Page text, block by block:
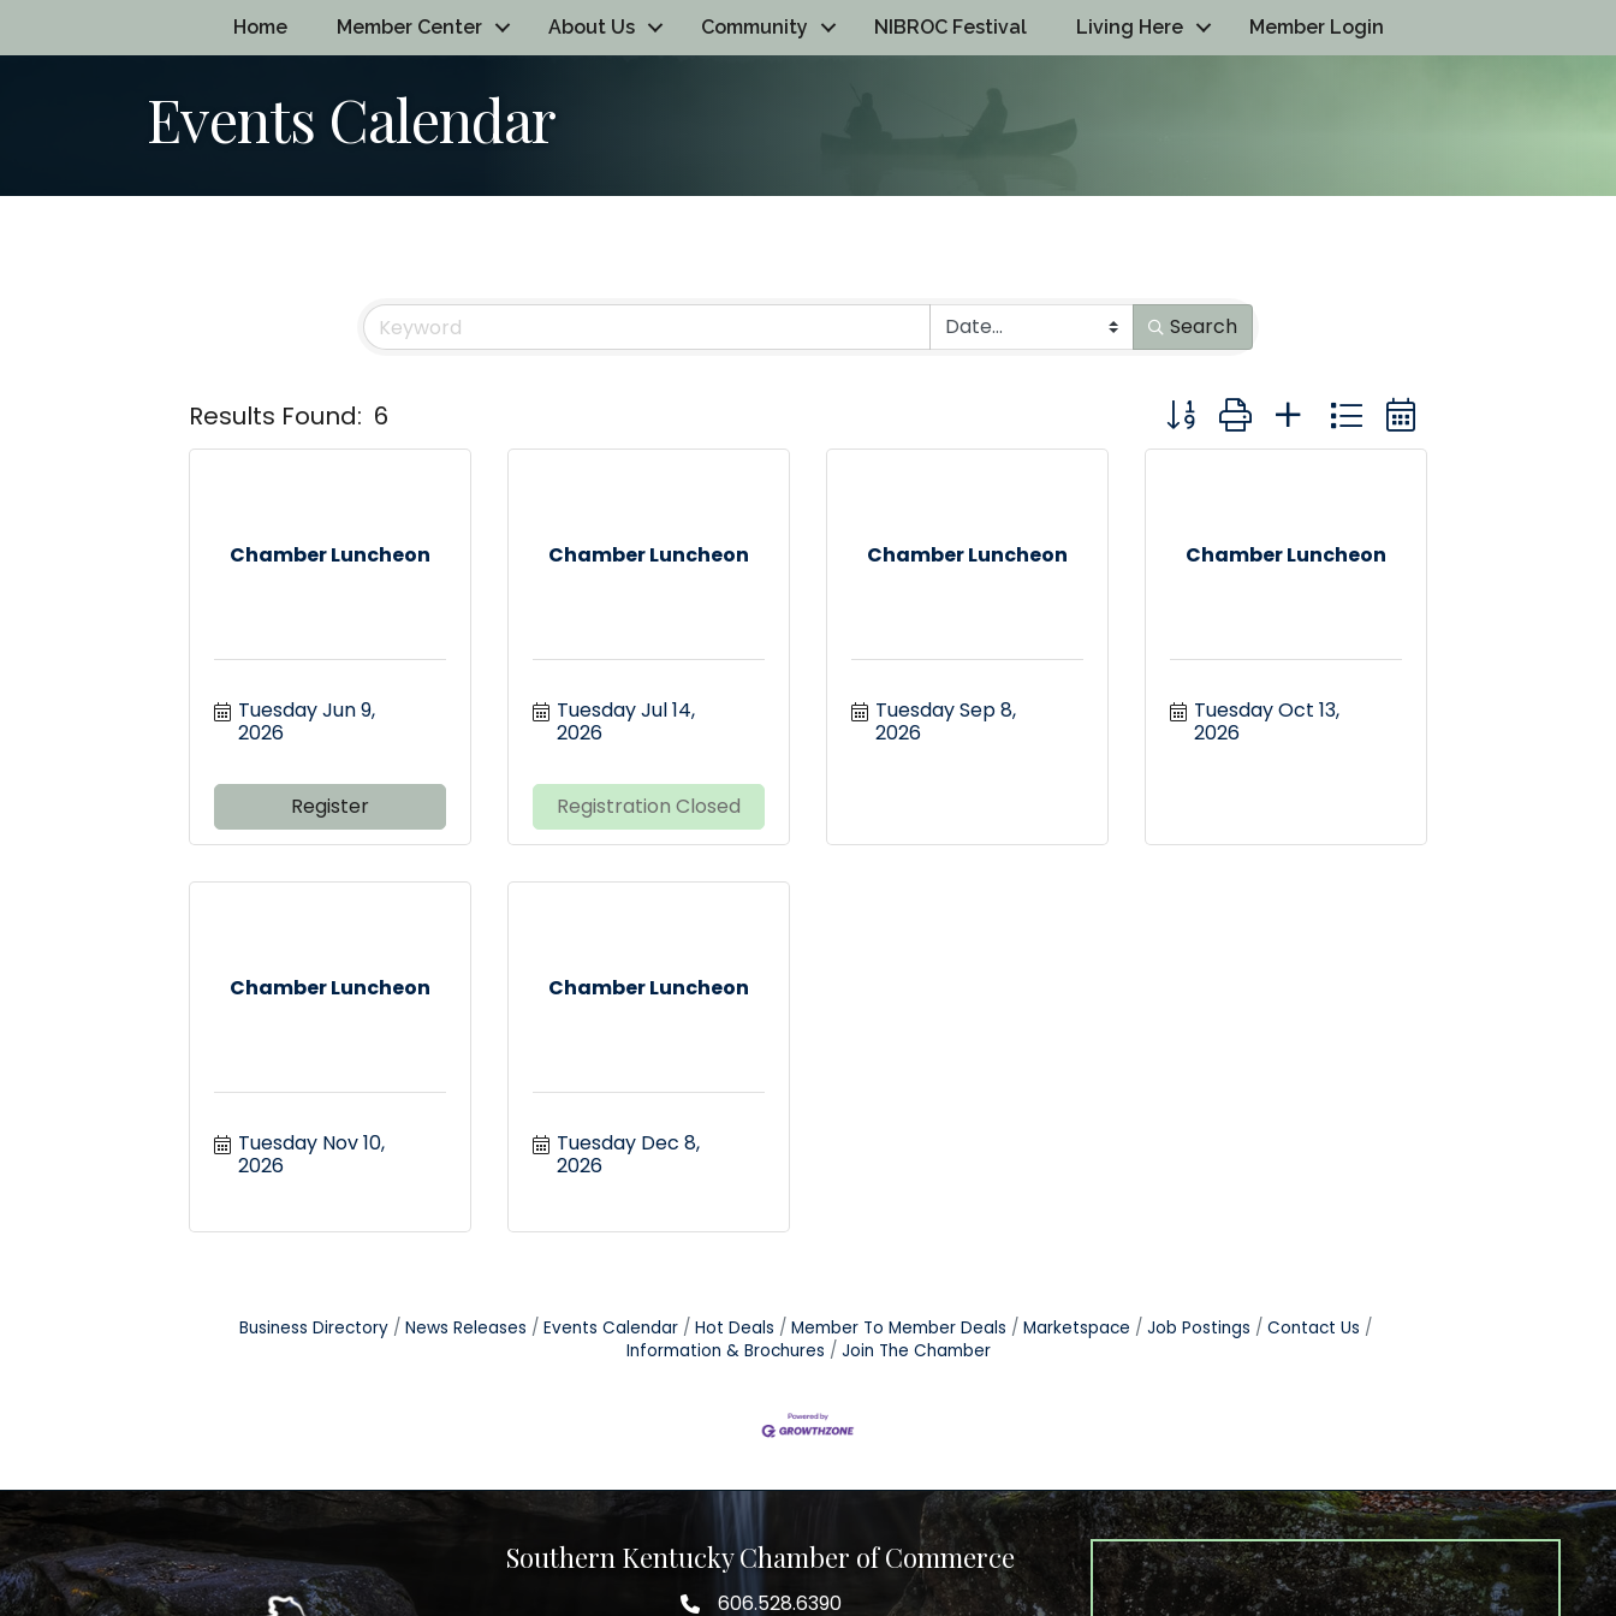
Home Member Center About Us Community NIBROC Festival Living Here Member Login
Events Calendar
Search
Results Found: 6 Button group with nested dropdown
Chamber Luncheon
Tuesday Jun 9,
2026
Register
Chamber Luncheon
Tuesday Jul 14,
2026
Registration Closed
Chamber Luncheon
Tuesday Sep 8,
2026
Chamber Luncheon
Tuesday Oct 13,
2026
Chamber Luncheon
Tuesday Nov 10,
2026
Chamber Luncheon
Tuesday Dec 8,
2026
Business Directory News Releases Events Calendar Hot Deals Member To Member Deals Marketspace Job Postings
Contact Us
Information & Brochures
Join The Chamber
Southern Kentucky Chamber of Commerce
phone number
606.528.6390